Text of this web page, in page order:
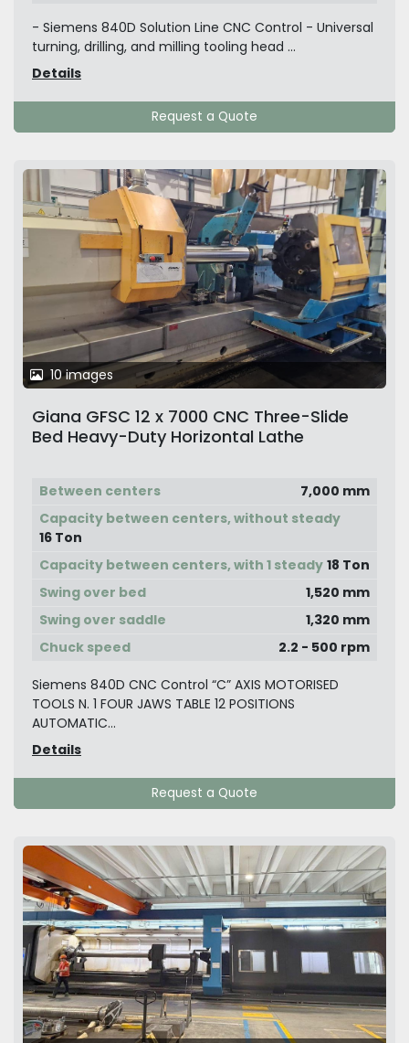
- Siemens 840D Solution Line CNC Control - Universal
turning, drilling, and milling tooling head ...
Details
Request a Quote
10 images
Giana GFSC 12 x 7000 CNC Three-Slide
Bed Heavy-Duty Horizontal Lathe
Between centers
7,000 mm
Capacity between centers, without steady
16 Ton
Capacity between centers, with 1 steady 18 Ton
Swing over bed
1,520 mm
Swing over saddle
1,320 mm
Chuck speed
2.2 - 500 rpm
Siemens 840D CNC Control “C” AXIS MOTORISED
TOOLS N. 1 FOUR JAWS TABLE 12 POSITIONS
AUTOMATIC...
Details
Request a Quote